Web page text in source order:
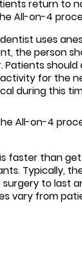
return to
All-on-4
uses
the person
Patients should
for the
during this
All-on-4
faster than
Typically,
to last
vary from